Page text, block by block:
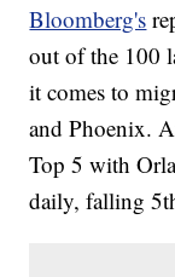
Bloomberg's
out of the 100
it comes to
and Phoenix.
Top 5 with
daily, falling